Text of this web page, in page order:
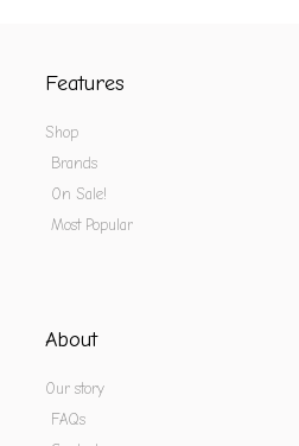
Features
Shop
Brands
On Sale!
Most Popular
About
Our story
FAQs